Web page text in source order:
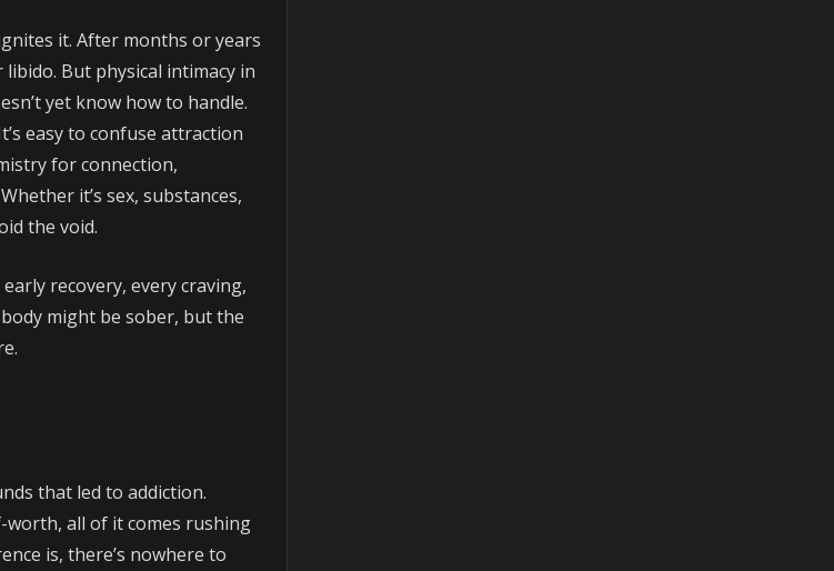
it. After months or years
But physical intimacy in
yet know how to handle.
easy to confuse attraction
for connection,
it’s sex, substances,
the void.
early recovery, every craving,
might be sober, but the
that led to addiction.
all of it comes rushing
is, there’s nowhere to